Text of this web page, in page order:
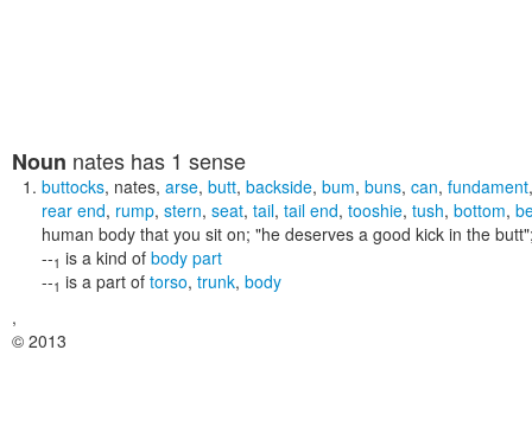
Noun nates has 1 sense
buttocks, nates, arse, butt, backside, bum, buns, can, fundament
rear end, rump, stern, seat, tail, tail end, tooshie, tush, bottom,
human body that you sit on; "he deserves a good kick in the
--1 is a kind of body part
--1 is a part of torso, trunk, body
,
© 2013